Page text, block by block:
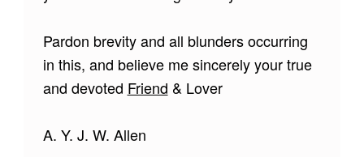
Pardon brevity and all blunders occurring
in this, and believe me sincerely your true
and devoted Friend & Lover
A. Y. J. W. Allen